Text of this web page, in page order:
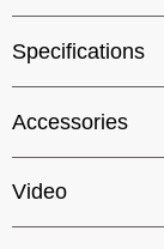
Specifications
Accessories
Video